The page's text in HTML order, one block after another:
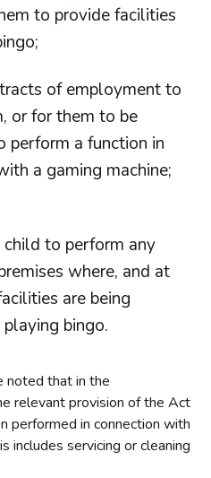
to provide facilities
of employment to
or for them to be
perform a function in
a gaming machine;
to perform any
where, and at
are being
bingo.
noted that in the
relevant provision of the Act
performed in connection with
includes servicing or cleaning